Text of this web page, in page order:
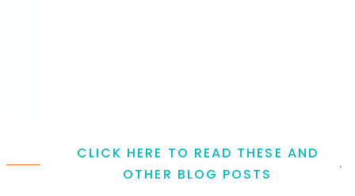
CLICK HERE TO READ THESE AND
OTHER BLOG POSTS
.